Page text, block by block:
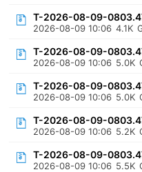
T-2026-08-09-
2026-08-09 10:06 4.1K
T-2026-08-09-
2026-08-09 10:06 5.0K
T-2026-08-09-
2026-08-09 10:06 5.0K
T-2026-08-09-
2026-08-09 10:06 5.2K
T-2026-08-09-
2026-08-09 10:06 5.5K